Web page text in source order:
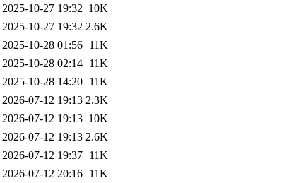
2025-10-27 19:32 10K
2025-10-27 19:32 2.6K
2025-10-28 01:56 11K
2025-10-28 02:14 11K
2025-10-28 14:20 11K
2026-07-12 19:13 2.3K
2026-07-12 19:13 10K
2026-07-12 19:13 2.6K
2026-07-12 19:37 11K
2026-07-12 20:16 11K